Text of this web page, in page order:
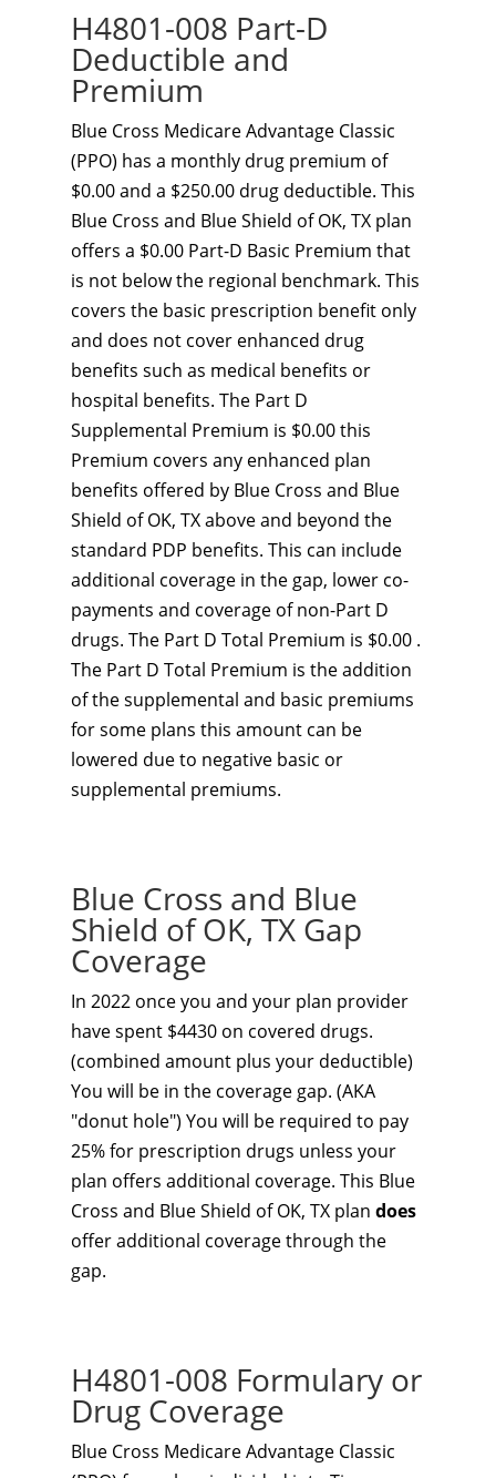
H4801-008 Part-D
Deductible and
Premium
Blue Cross Medicare Advantage Classic
(PPO) has a monthly drug premium of
$0.00 and a $250.00 drug deductible. This
Blue Cross and Blue Shield of OK, TX plan
offers a $0.00 Part-D Basic Premium that
is not below the regional benchmark. This
covers the basic prescription benefit only
and does not cover enhanced drug
benefits such as medical benefits or
hospital benefits. The Part D
Supplemental Premium is $0.00 this
Premium covers any enhanced plan
benefits offered by Blue Cross and Blue
Shield of OK, TX above and beyond the
standard PDP benefits. This can include
additional coverage in the gap, lower co-
payments and coverage of non-Part D
drugs. The Part D Total Premium is $0.00 .
The Part D Total Premium is the addition
of the supplemental and basic premiums
for some plans this amount can be
lowered due to negative basic or
supplemental premiums.
Blue Cross and Blue
Shield of OK, TX Gap
Coverage
In 2022 once you and your plan provider
have spent $4430 on covered drugs.
(combined amount plus your deductible)
You will be in the coverage gap. (AKA
"donut hole") You will be required to pay
25% for prescription drugs unless your
plan offers additional coverage. This Blue
Cross and Blue Shield of OK, TX plan does
offer additional coverage through the
gap.
H4801-008 Formulary or
Drug Coverage
Blue Cross Medicare Advantage Classic